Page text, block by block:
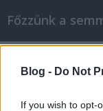
Blog - Do Not
If you wish to opt-
Főzzünk a
Fánk
dansom •2010. június